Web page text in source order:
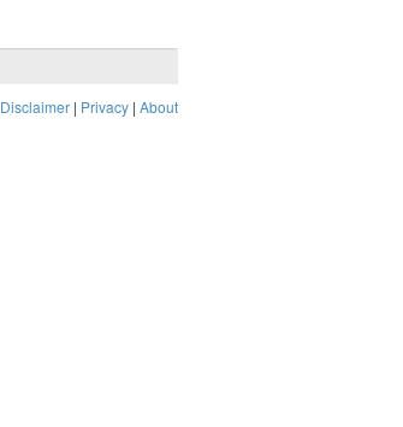
Disclaimer | Privacy | About